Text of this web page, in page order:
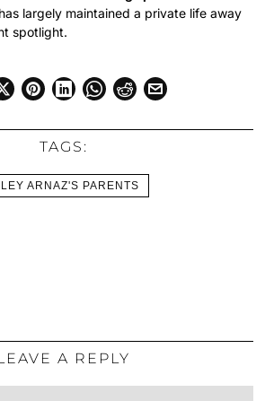
largely maintained a private life away
spotlight.
TAGS:
ARNAZ'S PARENTS
A REPLY